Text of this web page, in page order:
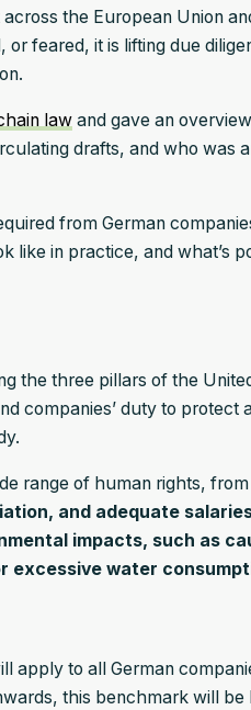
the European Union
feared, it is lifting due
lawand gave an
drafts, and who was
from German
like in practice, and what’s
the three pillars of the
companies’ duty to protect
range of human rights, from
and adequate
impacts, such as
excessive water
apply to all German
this benchmark will be